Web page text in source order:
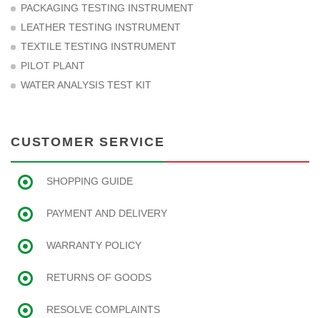
PACKAGING TESTING INSTRUMENT
LEATHER TESTING INSTRUMENT
TEXTILE TESTING INSTRUMENT
PILOT PLANT
WATER ANALYSIS TEST KIT
CUSTOMER SERVICE
SHOPPING GUIDE
PAYMENT AND DELIVERY
WARRANTY POLICY
RETURNS OF GOODS
RESOLVE COMPLAINTS